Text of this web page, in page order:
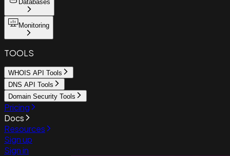
Databases
Monitoring
TOOLS
WHOIS API Tools
DNS API Tools
Domain Security Tools
Pricing
Docs
Resources
Sign up
Sign in